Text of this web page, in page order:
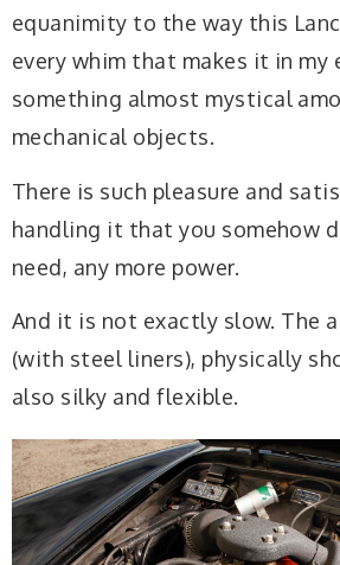
equanimity to the way this
every whim that makes it in my
something almost mystical
mechanical objects.
There is such pleasure and
handling it that you somehow
need, any more power.
And it is not exactly slow. The
(with steel liners), physically
also silky and flexible.